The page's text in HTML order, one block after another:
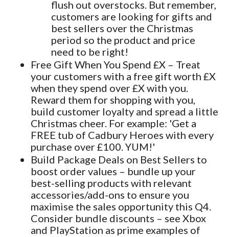
flush out overstocks. But remember,
customers are looking for gifts and
best sellers over the Christmas
period so the product and price
need to be right!
Free Gift When You Spend £X – Treat
your customers with a free gift worth £X
when they spend over £X with you.
Reward them for shopping with you,
build customer loyalty and spread a little
Christmas cheer. For example: 'Get a
FREE tub of Cadbury Heroes with every
purchase over £100. YUM!'
Build Package Deals on Best Sellers to
boost order values – bundle up your
best-selling products with relevant
accessories/add-ons to ensure you
maximise the sales opportunity this Q4.
Consider bundle discounts – see Xbox
and PlayStation as prime examples of